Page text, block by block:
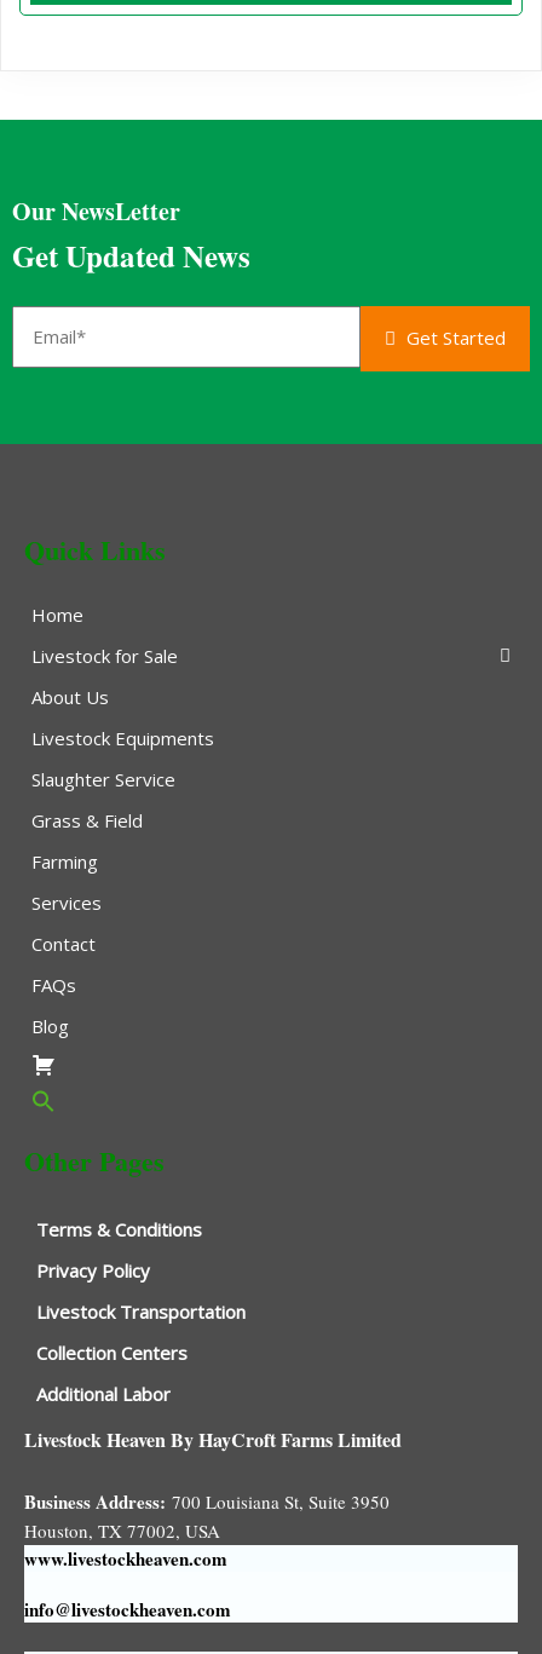
Our NewsLetter
Get Updated News
Get Started
Quick Links
Home
Livestock for Sale
About Us
Livestock Equipments
Slaughter Service
Grass & Field
Farming
Services
Contact
FAQs
Blog
Other Pages
Terms & Conditions
Privacy Policy
Livestock Transportation
Collection Centers
Additional Labor
Livestock Heaven By HayCroft Farms Limited
Business Address: 700 Louisiana St, Suite 3950
Houston, TX 77002, USA
www.livestockheaven.com
info@livestockheaven.com